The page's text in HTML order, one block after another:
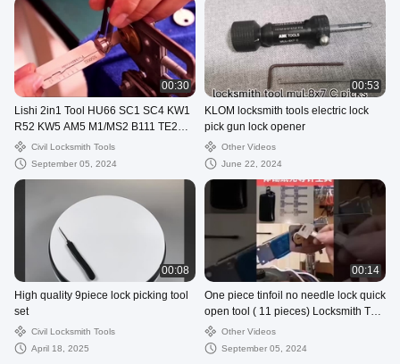
00:30
Lishi 2in1 Tool HU66 SC1 SC4 KW1
R52 KW5 AM5 M1/MS2 B111 TE2
Lock Pick Decoder
Civil Locksmith Tools
September 05, 2024
00:53
KLOM locksmith tools electric lock
pick gun lock opener
Other Videos
June 22, 2024
00:08
High quality 9piece lock picking tool
set
Civil Locksmith Tools
April 18, 2025
00:14
One piece tinfoil no needle lock quick
open tool ( 11 pieces) Locksmith Tool
Set
Other Videos
September 05, 2024